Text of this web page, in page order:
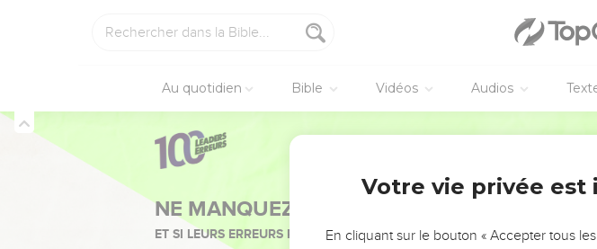
Au quotidien Bible Vidéos Audios
David se réconcilie avec Absalom
even to the crown of his head there was no blemish in
26 When he cut the hair of his head (now it was at
therefore he cut it); he weighed the hair of his head
Absalom lived two full years in Jerusalem; and he
29 Then Absalom sent for Joab, to send him to the
Votre vie privée
En cliquant sur le bouton « Accepter tous